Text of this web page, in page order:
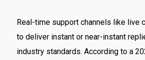
Real-time support channels like live
to deliver instant or near-instant
industry standards. According to a